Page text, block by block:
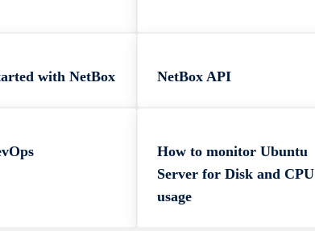
with NetBox NetBox API
How to monitor Ubuntu
Server for Disk and CPU
usage